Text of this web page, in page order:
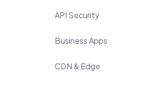
API Security
Business Apps
CDN & Edge